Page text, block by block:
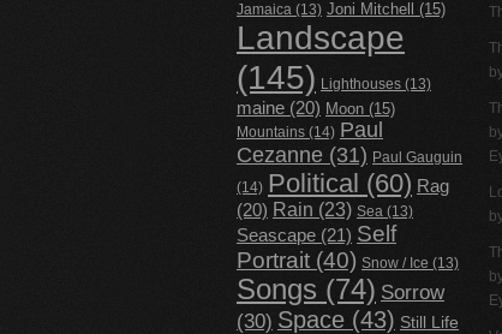
Jamaica (13) Joni Mitchell (15)
Landscape
(145) Lighthouses (13)
maine (20) Moon (15)
Mountains (14) Paul
Cezanne (31) Paul Gauguin
(14) Political (60) Rag
(20) Rain (23) Sea (13)
Seascape (21) Self
Portrait (40) Snow / Ice (13)
Songs (74) Sorrow
(30) Space (43) Still Life